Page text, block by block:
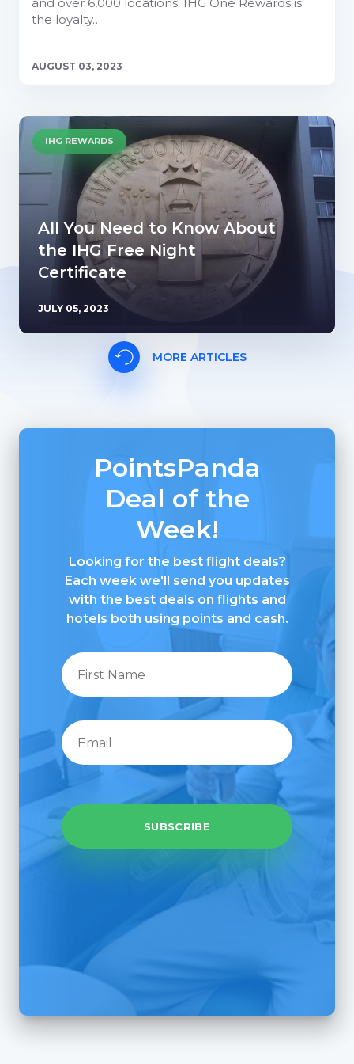
the loyalty…
AUGUST 03, 2023
IHG REWARDS
All You Need to Know About
the IHG Free Night
Certificate
JULY 05, 2023
MORE ARTICLES
PointsPanda
Deal of the
Week!
Looking for the best flight deals?
Each week we'll send you updates
with the best deals on flights and
hotels both using points and cash.